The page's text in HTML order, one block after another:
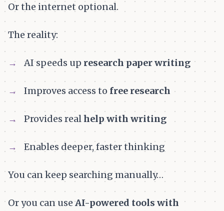
Or the internet optional.
The reality:
AI speeds up research paper writing
Improves access to free research
Provides realhelp with writing
Enables deeper, faster thinking
You can keep searching manually…
Or you can useAI-powered tools with